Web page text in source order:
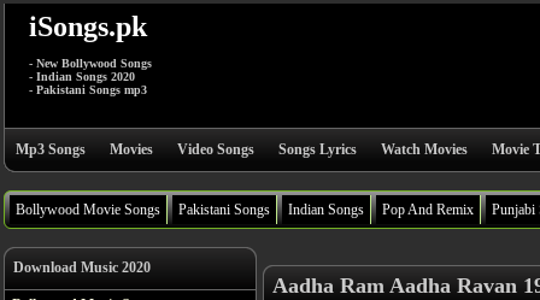
iSongs.pk
- New Bollywood Songs
- Indian Songs 2020
- Pakistani Songs mp3
Mp3 Songs Movies Video Songs Songs Lyrics Watch Movies Movie
Bollywood Movie Songs Pakistani Songs Indian Songs Pop And Remix Punjabi
Download Music 2020
Aadha Ram Aadha Ravan